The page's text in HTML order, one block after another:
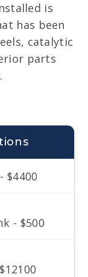
is
has been
catalytic
parts
$4400
- $500